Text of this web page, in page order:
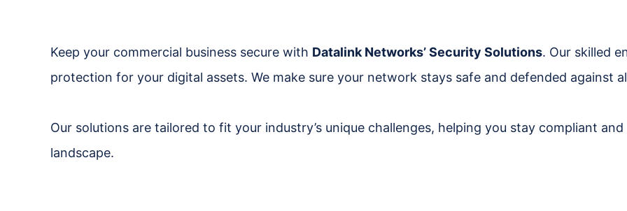
Keep your commercial business secure with Datalink Networks’ Security Solutions. Our skilled
protection for your digital assets. We make sure your network stays safe and defended against
Our solutions are tailored to fit your industry’s unique challenges, helping you stay compliant
landscape.